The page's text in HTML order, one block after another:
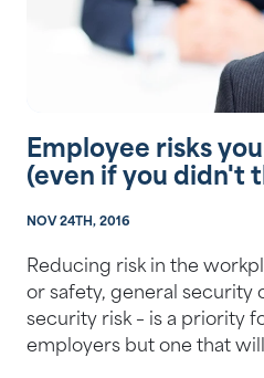
Employee risks
(even if you didn't
NOV 24TH, 2016
Reducing risk in the
or safety, general
security risk – is a priority
employers but one that